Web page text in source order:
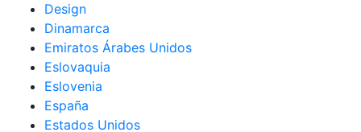
Design
Dinamarca
Emiratos Árabes Unidos
Eslovaquia
Eslovenia
España
Estados Unidos